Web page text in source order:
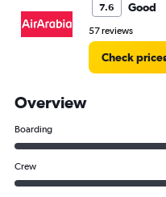
7.6 Good
57 reviews
Check
Overview
Boarding
Crew